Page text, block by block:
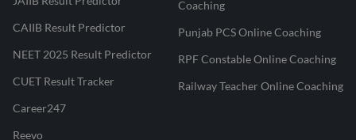
CAIIB Result Predictor
NEET 2025 Result Predictor
CUET Result Tracker
Career247
Reevo
Coaching
Punjab PCS Online Coaching
RPF Constable Online Coaching
Railway Teacher Online Coaching